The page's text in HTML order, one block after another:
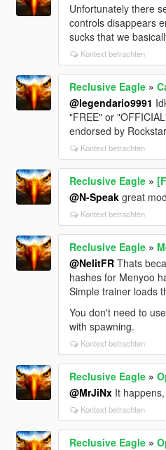
Unfortunately there
controls disappears
sucks that we
Kontext betrachten
Reclusive Eagle»
@legendario9991
"FREE" or
endorsed by
Kontext betrachten
Reclusive Eagle»
@N-Speakgreat
Kontext betrachten
Reclusive Eagle»
@NelitFRThats
hashes for Menyoo
Simple trainer loads
You don't need to
with spawning.
Kontext betrachten
Reclusive Eagle»
@MrJiNxIt happens,
Kontext betrachten
Reclusive Eagle»